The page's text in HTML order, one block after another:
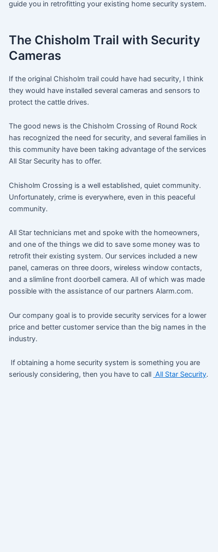
guide you in retrofitting your existing home security system.
The Chisholm Trail with Security
Cameras
If the original Chisholm trail could have had security, I think
they would have installed several cameras and sensors to
protect the cattle drives.
The good news is the Chisholm Crossing of Round Rock
has recognized the need for security, and several families in
this community have been taking advantage of the services
All Star Security has to offer.
Chisholm Crossing is a well established, quiet community.
Unfortunately, crime is everywhere, even in this peaceful
community.
All Star technicians met and spoke with the homeowners,
and one of the things we did to save some money was to
retrofit their existing system. Our services included a new
panel, cameras on three doors, wireless window contacts,
and a slimline front doorbell camera. All of which was made
possible with the assistance of our partners Alarm.com.
Our company goal is to provide security services for a lower
price and better customer service than the big names in the
industry.
If obtaining a home security system is something you are
seriously considering, then you have to call All Star Security.